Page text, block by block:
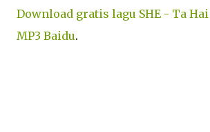
Download gratis lagu SHE - Ta
MP3 Baidu.